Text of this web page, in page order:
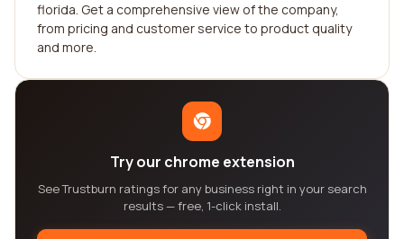
florida. Get a comprehensive view of the company,
from pricing and customer service to product quality
and more.
Try our chrome extension
See Trustburn ratings for any business right in your search
results — free, 1-click install.